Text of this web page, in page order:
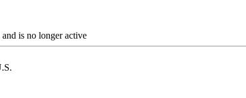
is no longer active